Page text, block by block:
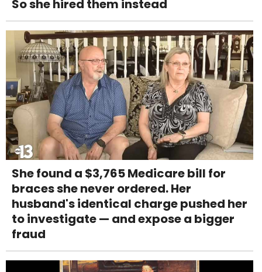
So she hired them instead
She found a $3,765 Medicare bill for
braces she never ordered. Her
husband's identical charge pushed her
to investigate — and expose a bigger
fraud